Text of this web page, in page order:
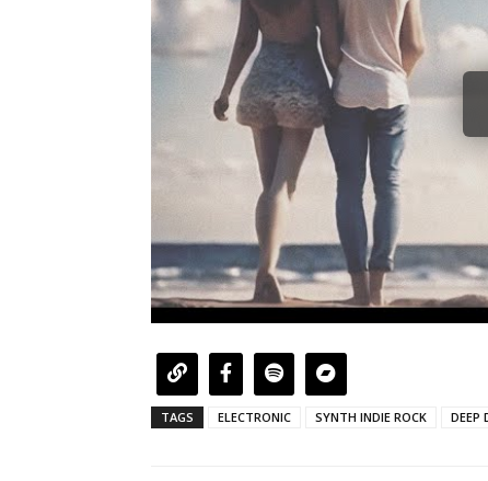
TAGS ELECTRONIC SYNTH INDIE ROCK DEEP